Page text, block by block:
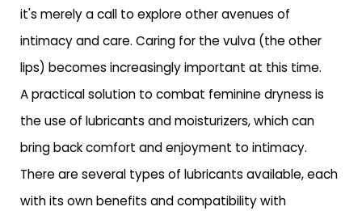
it's merely a call to explore other avenues of
intimacy and care. Caring for the vulva (the other
lips) becomes increasingly important at this time.
A practical solution to combat feminine dryness is
the use of lubricants and moisturizers, which can
bring back comfort and enjoyment to intimacy.
There are several types of lubricants available, each
with its own benefits and compatibility with